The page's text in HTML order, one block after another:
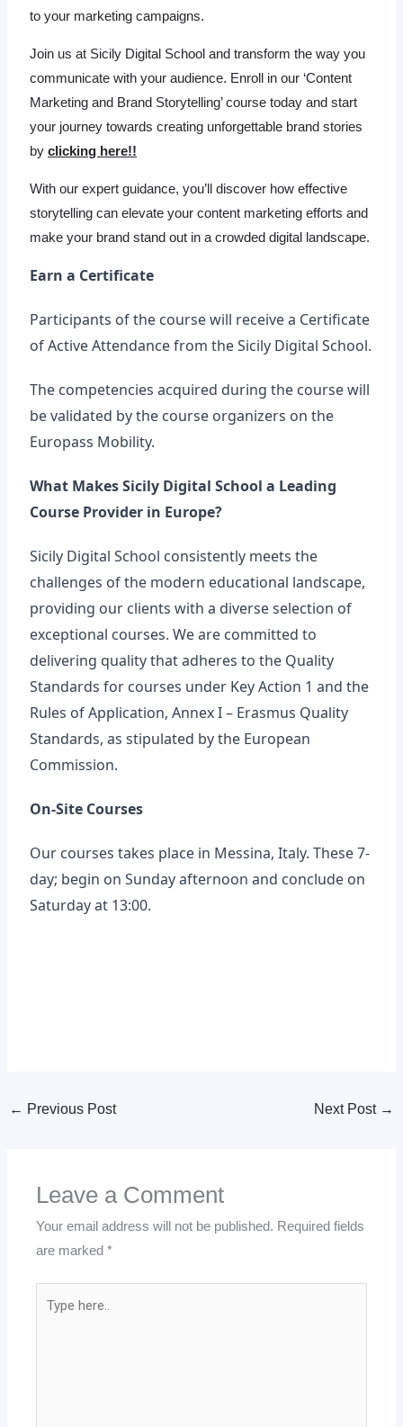
to your marketing campaigns.
Join us at Sicily Digital School and transform the way you
communicate with your audience. Enroll in our ‘Content
Marketing and Brand Storytelling’ course today and start
your journey towards creating unforgettable brand stories
byclicking here!!
With our expert guidance, you’ll discover how effective
storytelling can elevate your content marketing efforts and
make your brand stand out in a crowded digital landscape.
Earn a Certificate
Participants of the course will receive a Certificate
of Active Attendance from the Sicily Digital School.
The competencies acquired during the course will
be validated by the course organizers on the
Europass Mobility.
What Makes Sicily Digital School a Leading
Course Provider in Europe?
Sicily Digital School consistently meets the
challenges of the modern educational landscape,
providing our clients with a diverse selection of
exceptional courses. We are committed to
delivering quality that adheres to the Quality
Standards for courses under Key Action 1 and the
Rules of Application, Annex I – Erasmus Quality
Standards, as stipulated by the European
Commission.
On-Site Courses
Our courses takes place in Messina, Italy. These 7-
day; begin on Sunday afternoon and conclude on
Saturday at 13:00.
← Previous Post Next Post →
Leave a Comment
Your email address will not be published. Required fields
are marked*